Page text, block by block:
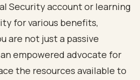
Security account or learning
for various benefits,
are not just a passive
empowered advocate for
the resources available to